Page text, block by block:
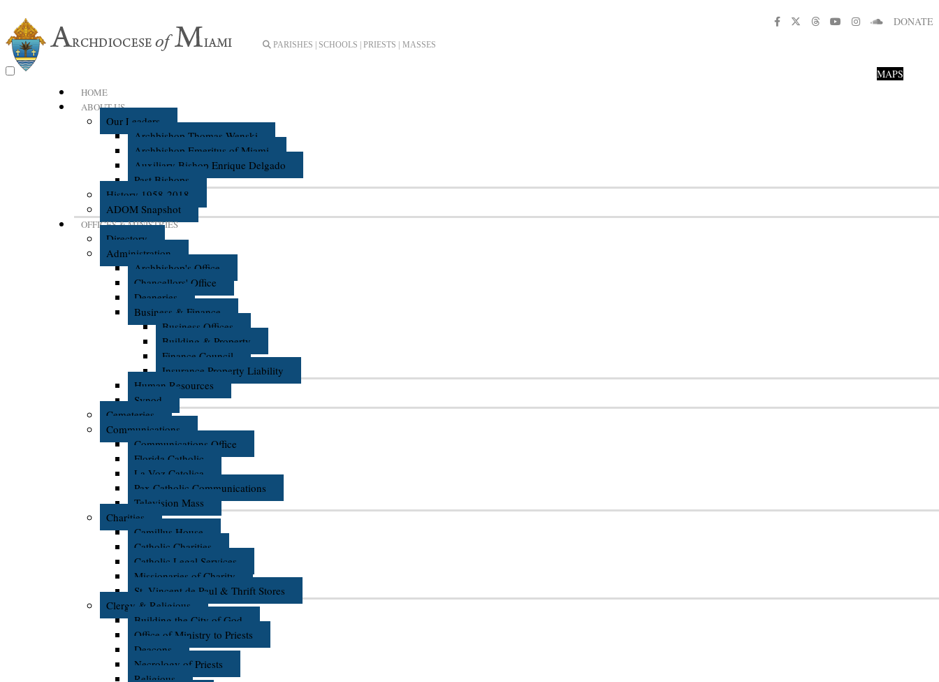
PARISHES | SCHOOLS | PRIESTS | MASSES
HOME
ABOUT US
Our Leaders
Archbishop Thomas Wenski
Archbishop Emeritus of Miami
Auxiliary Bishop Enrique Delgado
Past Bishops
History 1958-2018
ADOM Snapshot
OFFICES & MINISTRIES
Directory
Administration
Archbishop's Office
Chancellors' Office
Deaneries
Business & Finance
Business Offices
Building & Property
Finance Council
Insurance Property Liability
Human Resources
Synod
Cemeteries
Communications
Communications Office
Florida Catholic
La Voz Catolica
Pax Catholic Communications
Television Mass
Charities
Camillus House
Catholic Charities
Catholic Legal Services
Missionaries of Charity
St. Vincent de Paul & Thrift Stores
Clergy & Religious
Building the City of God
Office of Ministry to Priests
Deacons
Necrology of Priests
Religious
DONATE
MAPS